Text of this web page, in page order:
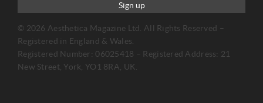
Sign up
© 2026 Aesthetica Magazine Ltd. All Rights Reserved –
Registered in England & Wales.
Registered Number: 06025418 – Registered Address: 21
New Street, York, YO1 8RA, UK.